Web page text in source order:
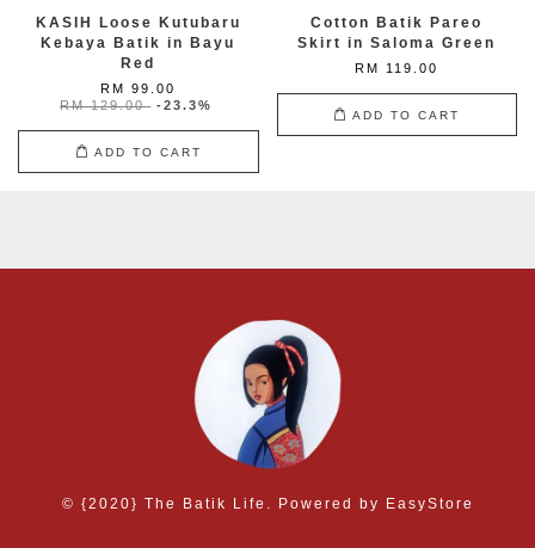
KASIH Loose Kutubaru
Kebaya Batik in Bayu
Red
RM 99.00
RM 129.00 -23.3%
ADD TO CART
Cotton Batik Pareo
Skirt in Saloma Green
RM 119.00
ADD TO CART
© {2020} The Batik Life. Powered by EasyStore